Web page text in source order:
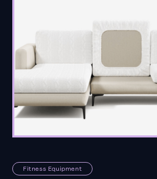
Fitness Equipment